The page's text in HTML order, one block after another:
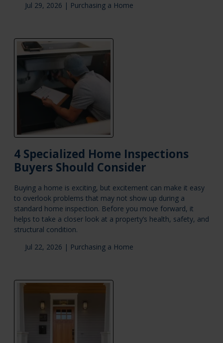
Jul 29, 2026 | Purchasing a Home
4 Specialized Home Inspections
Buyers Should Consider
Buying a home is exciting, but excitement can make it easy
to overlook problems that may not show up during a
standard home inspection. Before you move forward, it
helps to take a closer look at a property’s health, safety, and
structural condition.
Jul 22, 2026 | Purchasing a Home